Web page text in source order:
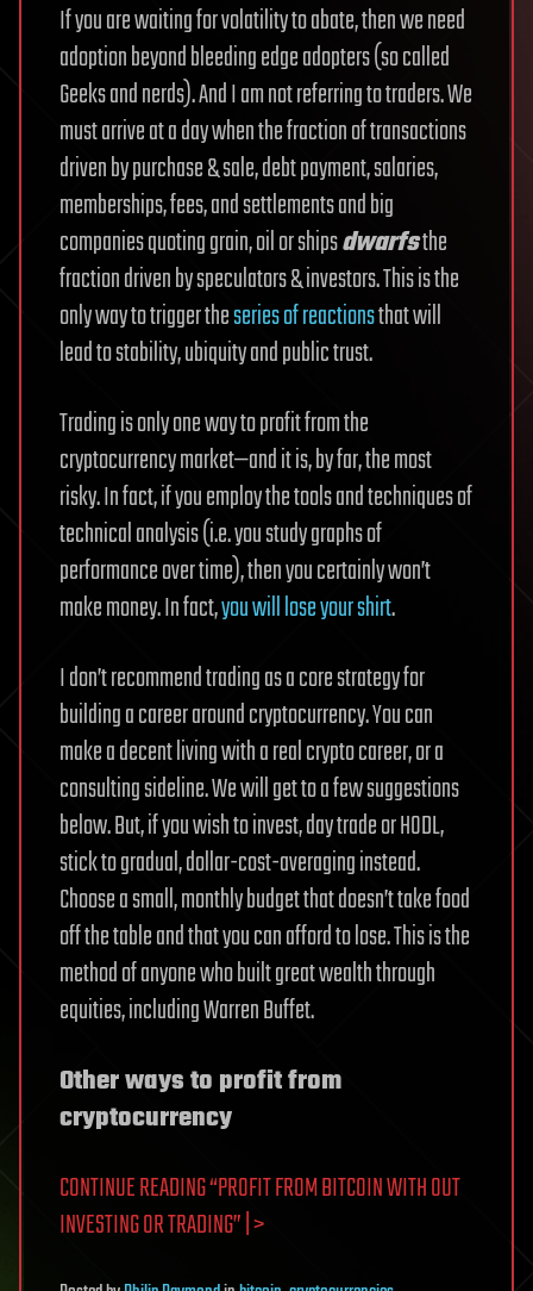
If you are waiting for volatility to abate, then we need
adoption beyond bleeding edge adopters (so called
Geeks and nerds). And I am not referring to traders. We
must arrive at a day when the fraction of transactions
driven by purchase & sale, debt payment, salaries,
memberships, fees, and settlements and big
companies quoting grain, oil or shipsdwarfsthe
fraction driven by speculators & investors. This is the
only way to trigger theseries of reactionsthat will
lead to stability, ubiquity and public trust.
Trading is only one way to profit from the
cryptocurrency market—and it is, by far, the most
risky. In fact, if you employ the tools and techniques of
technical analysis (i.e. you study graphs of
performance over time), then you certainly won’t
make money. In fact,you will lose your shirt.
I don’t recommend trading as a core strategy for
building a career around cryptocurrency. You can
make a decent living with a real crypto career, or a
consulting sideline. We will get to a few suggestions
below. But, if you wish to invest, day trade or HODL,
stick to gradual, dollar-cost-averaging instead.
Choose a small, monthly budget that doesn’t take food
off the table and that you can afford to lose. This is the
method of anyone who built great wealth through
equities, including Warren Buffet.
Other ways to profit from
cryptocurrency
CONTINUE READING “PROFIT FROM BITCOIN WITH OUT
INVESTING OR TRADING” | >